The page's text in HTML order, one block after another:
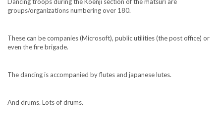
groups/organizations numbering over 180.
These can be companies (Microsoft), public utilities (the post office) or
even the fire brigade.
The dancing is accompanied by flutes and japanese lutes.
And drums. Lots of drums.